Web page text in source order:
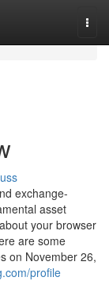
exchange-
asset
your browser
are some
on November 26,
profile